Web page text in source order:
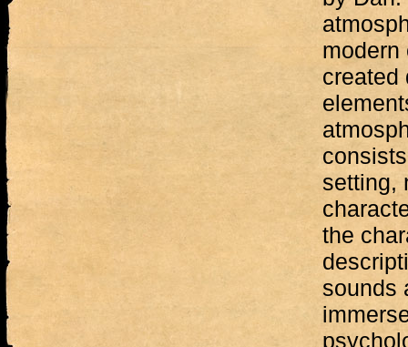
modern
created
setting,
the
sounds